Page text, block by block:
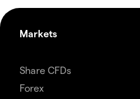
Markets
Share CFDs
Forex